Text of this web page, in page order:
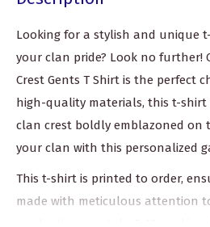
Looking for a stylish and unique
your clan pride? Look no further!
Crest Gents T Shirt is the perfect
high-quality materials, this t-shirt
clan crest boldly emblazoned on
your clan with this personalized
This t-shirt is printed to order,
made with meticulous attention